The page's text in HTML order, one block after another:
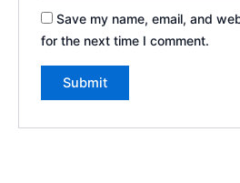
Save my name, email, and
for the next time I comment.